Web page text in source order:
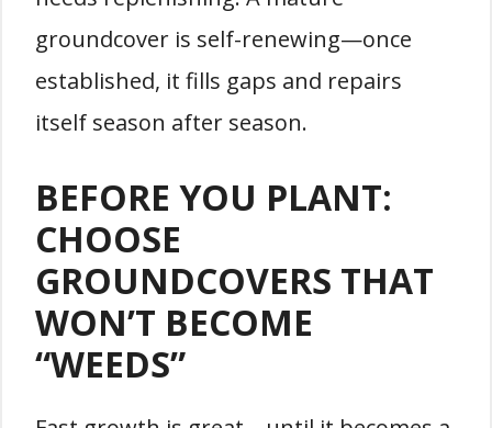
groundcover is self-renewing—once
established, it fills gaps and repairs
itself season after season.
BEFORE YOU PLANT:
CHOOSE
GROUNDCOVERS THAT
WON’T BECOME
“WEEDS”